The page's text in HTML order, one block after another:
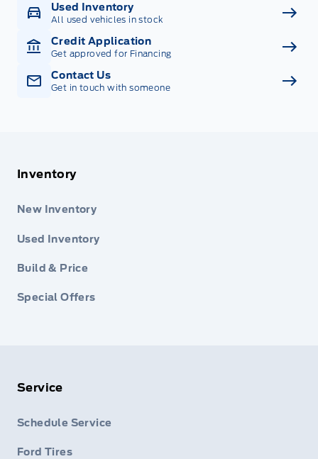
Used Inventory
All used vehicles in stock
Credit Application
Get approved for Financing
Contact Us
Get in touch with someone
Inventory
New Inventory
Used Inventory
Build & Price
Special Offers
Service
Schedule Service
Ford Tires